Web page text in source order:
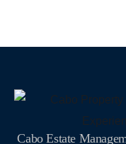
Cabo Estate